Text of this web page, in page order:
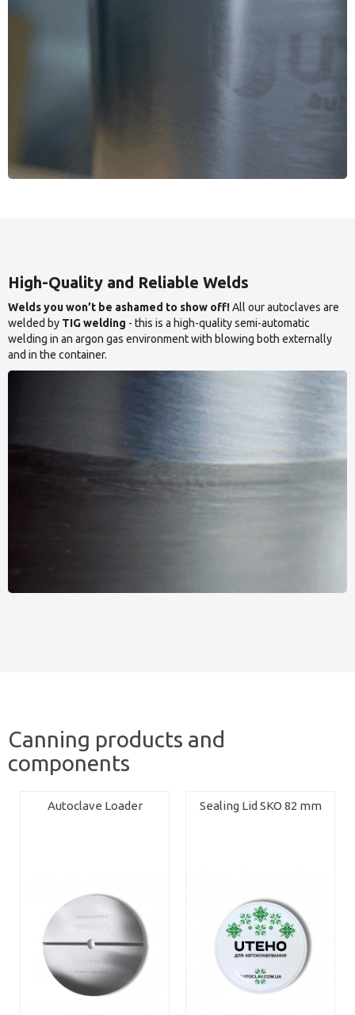
High-Quality and Reliable Welds
Welds you won’t be ashamed to show off!All our autoclaves are
welded by TIG welding - this is a high-quality semi-automatic
welding in an argon gas environment with blowing both externally
and in the container.
Canning products and
components
Autoclave Loader Sealing Lid SKO 82 mm